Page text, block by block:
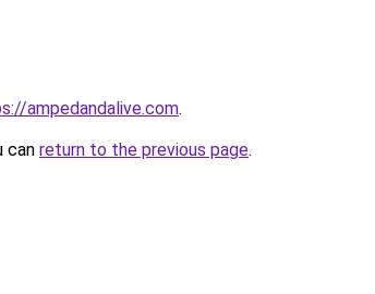
ampedandalive.com.
can return to the previous page.